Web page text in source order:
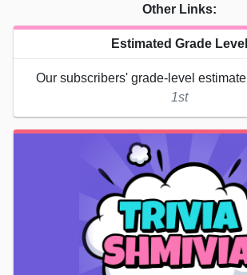
Other Links:
Estimated Grade Level
Our subscribers' grade-level
1st